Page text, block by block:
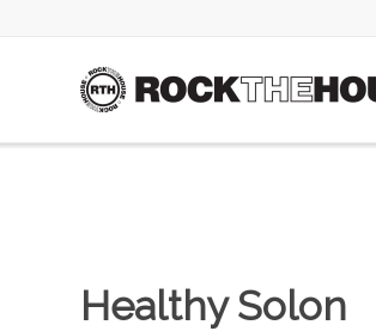
Healthy Solon